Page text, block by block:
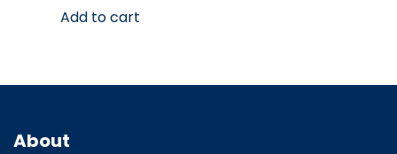
Add to cart
About